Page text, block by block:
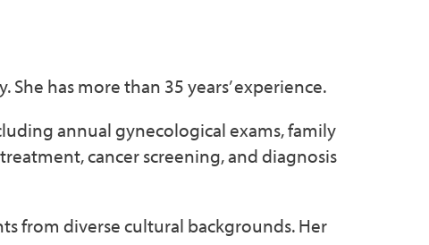
has more than 35 years’ experience.
annual gynecological exams, family
cancer screening, and diagnosis
from diverse cultural backgrounds. Her